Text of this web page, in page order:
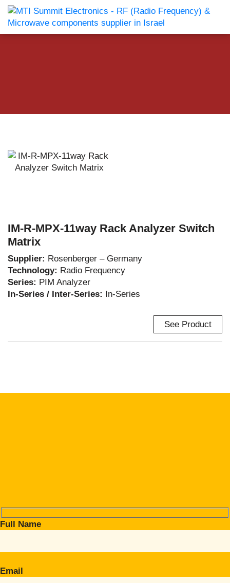
IM-R-MPX-11way Rack Analyzer Switch
Matrix
Supplier: Rosenberger – Germany
Technology: Radio Frequency
Series: PIM Analyzer
In-Series / Inter-Series: In-Series
See Product
Full Name
Email